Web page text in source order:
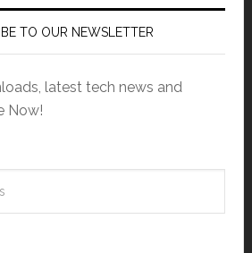
TO OUR NEWSLETTER
latest tech news and
Now!